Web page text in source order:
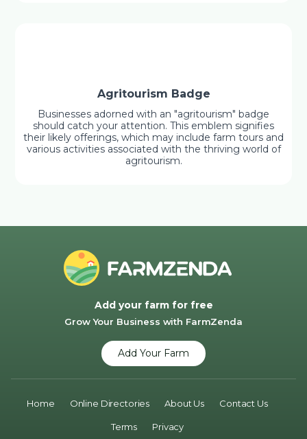
Agritourism Badge
Businesses adorned with an "agritourism" badge
should catch your attention. This emblem signifies
their likely offerings, which may include farm tours and
various activities associated with the thriving world of
agritourism.
Add your farm for free
Grow Your Business with FarmZenda
Add Your Farm
Home Online Directories About Us Contact Us
Terms Privacy